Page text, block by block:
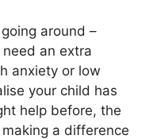
around –
an extra
anxiety or low
your child has
help before, the
a difference